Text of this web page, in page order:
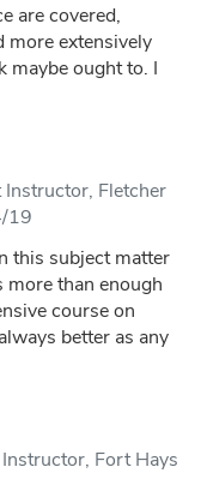
are covered,
more extensively
maybe ought to. I
Fletcher
19
this subject matter
more than enough
course on
better as any
Fort Hays